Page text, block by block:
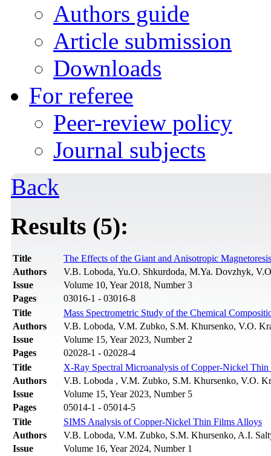
Authors guide
Article submission
Downloads
For referee
Peer-review policy
Journal subjects
Back
Results (5):
Title
The Effects of the Giant and Anisotropic
Authors
V.B. Loboda, Yu.O. Shkurdoda, M.Ya. Dovzhyk,
Issue
Volume 10, Year 2018, Number 3
Pages
03016-1 - 03016-8
Title
Mass Spectrometric Study of the Chemical
Authors
V.B. Loboda, V.M. Zubko, S.M. Khursenko, V.O.
Issue
Volume 15, Year 2023, Number 2
Pages
02028-1 - 02028-4
Title
X-Ray Spectral Microanalysis of Copper-Nickel
Authors
V.B. Loboda , V.M. Zubko, S.M. Khursenko, V.O.
Issue
Volume 15, Year 2023, Number 5
Pages
05014-1 - 05014-5
Title
SIMS Analysis of Copper-Nickel Thin Films Alloys
Authors
V.B. Loboda, V.M. Zubko, S.M. Khursenko, A.I.
Issue
Volume 16, Year 2024, Number 1